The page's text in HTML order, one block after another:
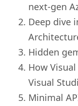
next-gen
Deep dive
Hidden
How
Visual
Minimal